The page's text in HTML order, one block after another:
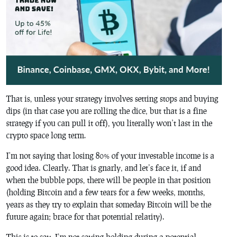
That is, unless your strategy involves setting stops and buying
dips (in that case you are rolling the dice, but that is a fine
strategy if you can pull it off), you literally won’t last in the
crypto space long term.
I’m not saying that losing 80% of your investable income is a
good idea. Clearly. That is gnarly, and let’s face it, if and
when the bubble pops, there will be people in that position
(holding Bitcoin and a few tears for a few weeks, months,
years as they try to explain that someday Bitcoin will be the
future again; brace for that potential relatity).